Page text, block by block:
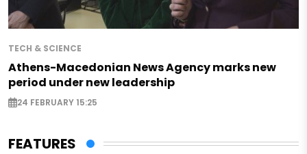
TECH & SCIENCE
Athens-Macedonian News Agency marks new
period under new leadership
24 FEBRUARY 15:25
FEATURES